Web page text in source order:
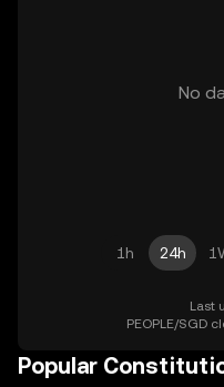
No
1h 24h
Last
PEOPLE/SGD
Popular